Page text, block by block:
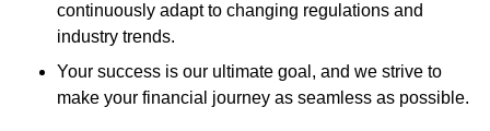
continuously adapt to changing regulations and
industry trends.
Your success is our ultimate goal, and we strive to
make your financial journey as seamless as possible.